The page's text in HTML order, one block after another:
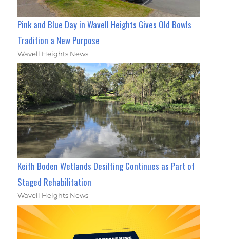
Pink and Blue Day in Wavell Heights Gives Old Bowls
Tradition a New Purpose
Wavell Heights News
Keith Boden Wetlands Desilting Continues as Part of
Staged Rehabilitation
Wavell Heights News